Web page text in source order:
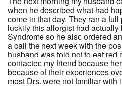
when he described what had
come in that day. They ran a
luckily this allergist had actually
Syndrome so he also ordered
a call the next week with the
husband was told not to eat red
contacted my friend because
because of their experiences
most Drs. were not familiar with